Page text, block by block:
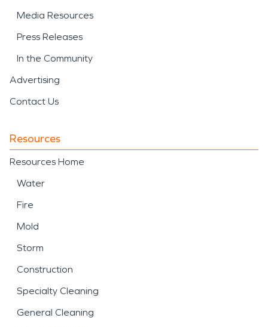
Media Resources
Press Releases
In the Community
Advertising
Contact Us
Resources
Resources Home
Water
Fire
Mold
Storm
Construction
Specialty Cleaning
General Cleaning